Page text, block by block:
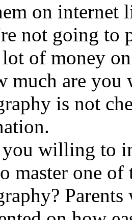
on internet
not going to
of money
much are you
is not
willing to
master one